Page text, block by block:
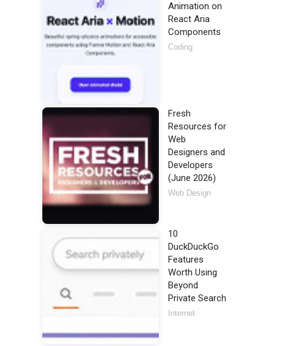
Animation on
React Aria
Components
Coding
Fresh
Resources for
Web
Designers and
Developers
(June 2026)
Web Design
10
DuckDuckGo
Features
Worth Using
Beyond
Private Search
Internet